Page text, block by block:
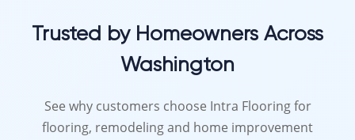
Trusted by Homeowners Across
Washington
See why customers choose Intra Flooring for
flooring, remodeling and home improvement